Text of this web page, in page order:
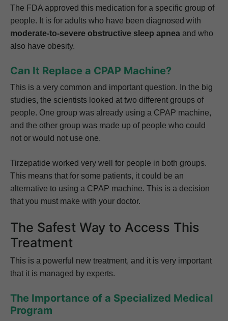
The FDA approved this medication for a specific group of
people. It is for adults who have been diagnosed with
moderate-to-severe obstructive sleep apnea and who
also have obesity.
Can It Replace a CPAP Machine?
This is a very common and important question. In the big
studies, the scientists looked at two different groups of
people. One group was already using a CPAP machine,
and the other group was made up of people who could
not or would not use one.
Tirzepatide worked very well for people in both groups.
This means that for some patients, it could be an
alternative to using a CPAP machine. This is a decision
that you must make with your doctor.
The Safest Way to Access This
Treatment
This is a powerful new treatment, and it is very important
that it is managed by experts.
The Importance of a Specialized Medical
Program